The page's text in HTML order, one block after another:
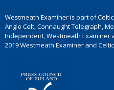
Westmeath Examiner is part of
Anglo Celt, Connaught Telegraph,
Independent, Westmeath
2019 Westmeath Examiner and